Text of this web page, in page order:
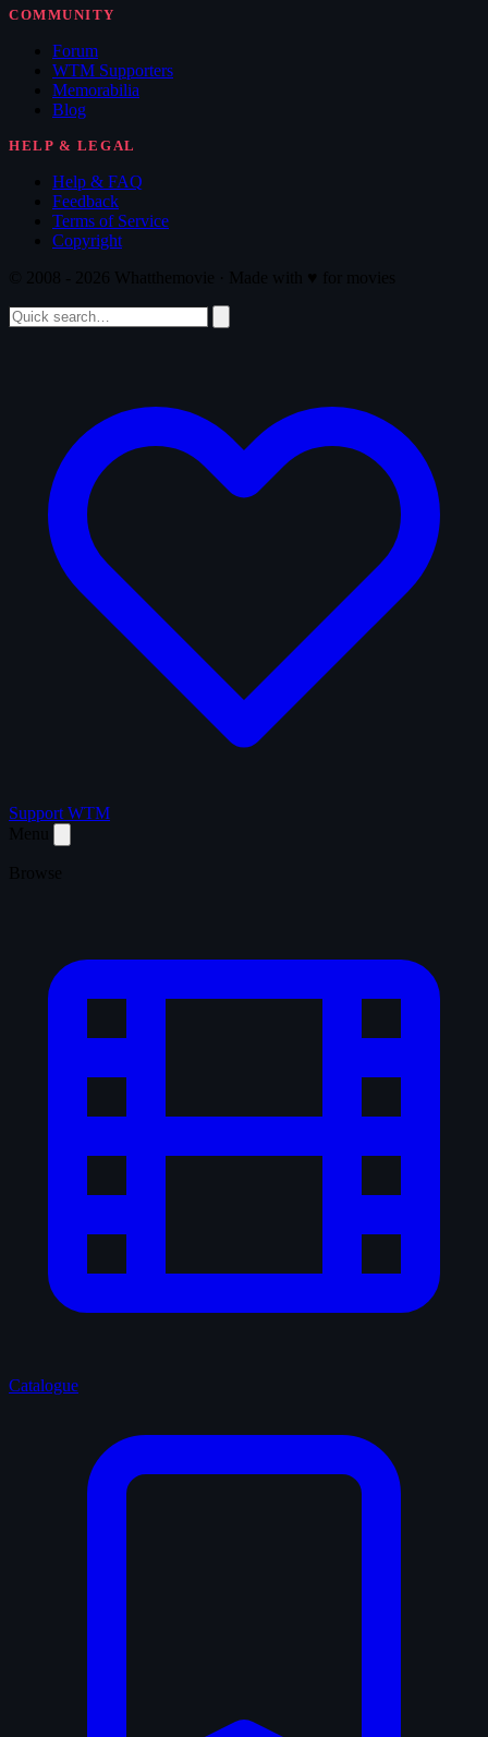
COMMUNITY
Forum
WTM Supporters
Memorabilia
Blog
HELP & LEGAL
Help & FAQ
Feedback
Terms of Service
Copyright
Support WTM
Catalogue